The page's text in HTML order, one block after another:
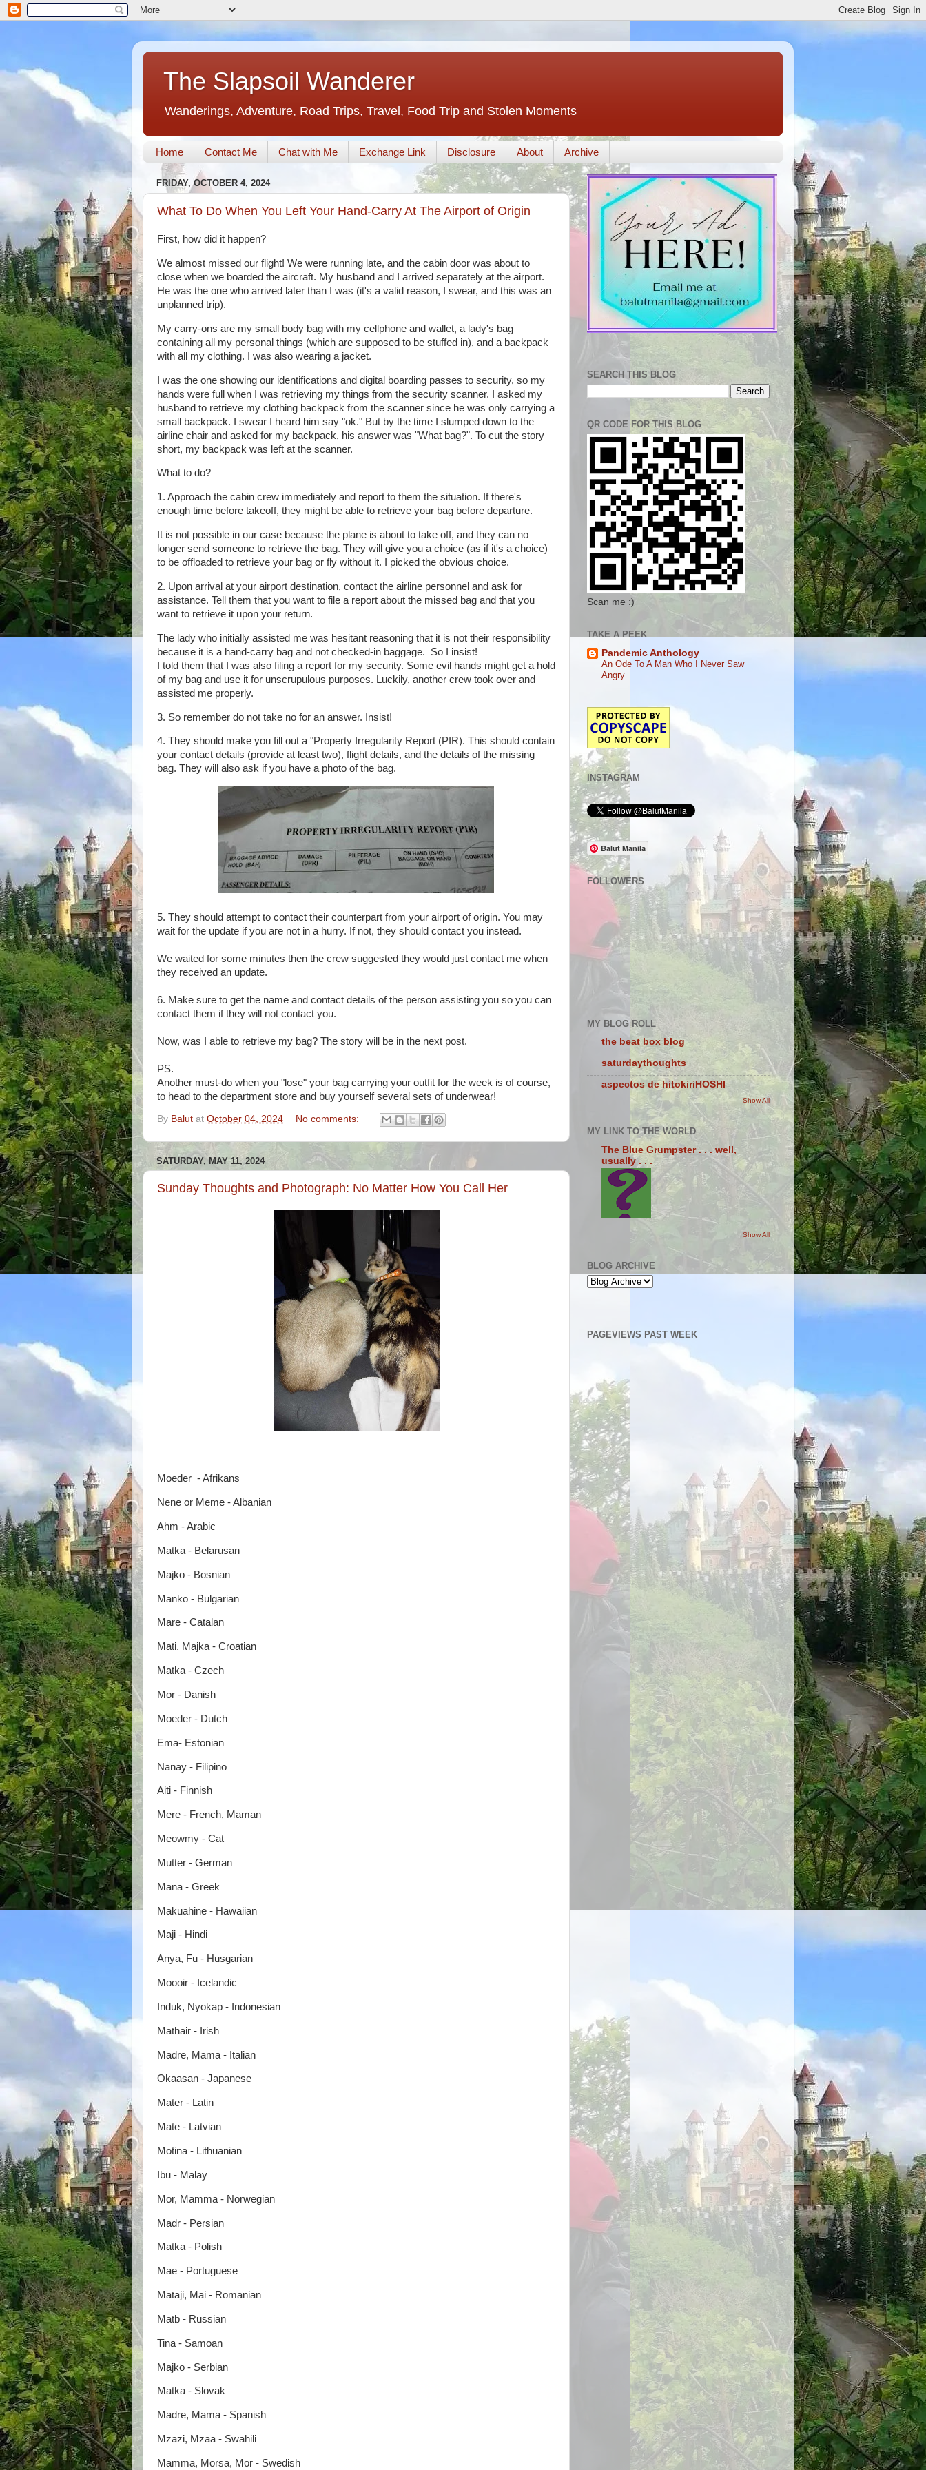
The Slapsoil Wanderer
Wanderings, Adventure, Road Trips, Travel, Food Trip and Stolen Moments
Home Contact Me Chat with Me Exchange Link Disclosure About Archive
FRIDAY, OCTOBER 4, 2024
What To Do When You Left Your Hand-Carry At The Airport of Origin
First, how did it happen?
We almost missed our flight! We were running late, and the cabin door was about to
close when we boarded the aircraft. My husband and I arrived separately at the airport.
He was the one who arrived later than I was (it's a valid reason, I swear, and this was an
unplanned trip).
My carry-ons are my small body bag with my cellphone and wallet, a lady's bag
containing all my personal things (which are supposed to be stuffed in), and a backpack
with all my clothing. I was also wearing a jacket.
I was the one showing our identifications and digital boarding passes to security, so my
hands were full when I was retrieving my things from the security scanner. I asked my
husband to retrieve my clothing backpack from the scanner since he was only carrying a
small backpack. I swear I heard him say "ok." But by the time I slumped down to the
airline chair and asked for my backpack, his answer was "What bag?". To cut the story
short, my backpack was left at the scanner.
What to do?
1. Approach the cabin crew immediately and report to them the situation. If there's
enough time before takeoff, they might be able to retrieve your bag before departure.
It is not possible in our case because the plane is about to take off, and they can no
longer send someone to retrieve the bag. They will give you a choice (as if it's a choice)
to be offloaded to retrieve your bag or fly without it. I picked the obvious choice.
2. Upon arrival at your airport destination, contact the airline personnel and ask for
assistance. Tell them that you want to file a report about the missed bag and that you
want to retrieve it upon your return.
The lady who initially assisted me was hesitant reasoning that it is not their responsibility
because it is a hand-carry bag and not checked-in baggage. So I insist!
I told them that I was also filing a report for my security. Some evil hands might get a hold
of my bag and use it for unscrupulous purposes. Luckily, another crew took over and
assisted me properly.
3. So remember do not take no for an answer. Insist!
4. They should make you fill out a "Property Irregularity Report (PIR). This should contain
your contact details (provide at least two), flight details, and the details of the missing
bag. They will also ask if you have a photo of the bag.
5. They should attempt to contact their counterpart from your airport of origin. You may
wait for the update if you are not in a hurry. If not, they should contact you instead.
We waited for some minutes then the crew suggested they would just contact me when
they received an update.
6. Make sure to get the name and contact details of the person assisting you so you can
contact them if they will not contact you.
Now, was I able to retrieve my bag? The story will be in the next post.
PS.
Another must-do when you "lose" your bag carrying your outfit for the week is of course,
to head to the department store and buy yourself several sets of underwear!
By Balut at October 04, 2024 No comments:
SATURDAY, MAY 11, 2024
Sunday Thoughts and Photograph: No Matter How You Call Her
Moeder - Afrikans
Nene or Meme - Albanian
Ahm - Arabic
Matka - Belarusan
Majko - Bosnian
Manko - Bulgarian
Mare - Catalan
Mati. Majka - Croatian
Matka - Czech
Mor - Danish
Moeder - Dutch
Ema- Estonian
Nanay - Filipino
Aiti - Finnish
Mere - French, Maman
Meowmy - Cat
Mutter - German
Mana - Greek
Makuahine - Hawaiian
Maji - Hindi
Anya, Fu - Husgarian
Moooir - Icelandic
Induk, Nyokap - Indonesian
Mathair - Irish
Madre, Mama - Italian
Okaasan - Japanese
Mater - Latin
Mate - Latvian
Motina - Lithuanian
Ibu - Malay
Mor, Mamma - Norwegian
Madr - Persian
Matka - Polish
Mae - Portuguese
Mataji, Mai - Romanian
Matb - Russian
Tina - Samoan
Majko - Serbian
Matka - Slovak
Madre, Mama - Spanish
Mzazi, Mzaa - Swahili
Mamma, Morsa, Mor - Swedish
SEARCH THIS BLOG
QR CODE FOR THIS BLOG
Scan me :)
TAKE A PEEK
Pandemic Anthology
An Ode To A Man Who I Never Saw
Angry
INSTAGRAM
Balut Manila
FOLLOWERS
MY BLOG ROLL
the beat box blog
saturdaythoughts
aspectos de hitokiriHOSHI
Show All
MY LINK TO THE WORLD
The Blue Grumpster . . . well,
usually . . .
Show All
BLOG ARCHIVE
PAGEVIEWS PAST WEEK